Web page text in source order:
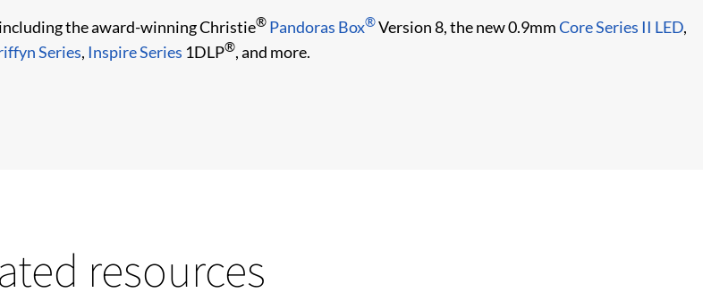
the award-winning Christie® Pandoras Box®Version 8, the new 0.9mmCore Series II LED,
Series, Inspire Series 1DLP®, and more.
resources